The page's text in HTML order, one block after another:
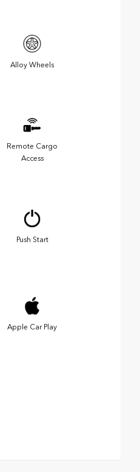
Alloy Wheels
Remote Cargo
Access
Push Start
Apple Car Play